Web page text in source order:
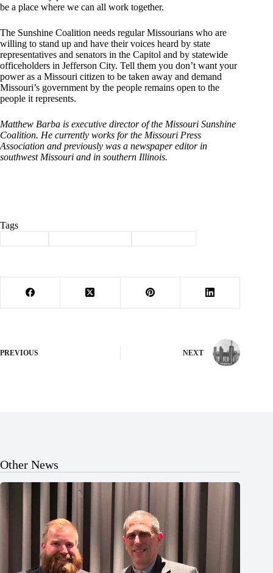
be a place where we can all work together.
The Sunshine Coalition needs regular Missourians who are
willing to stand up and have their voices heard by state
representatives and senators in the Capitol and by statewide
officeholders in Jefferson City. Tell them you don’t want your
power as a Missouri citizen to be taken away and demand
Missouri’s government by the people remains open to the
people it represents.
Matthew Barba is executive director of the Missouri Sunshine
Coalition. He currently works for the Missouri Press
Association and previously was a newspaper editor in
southwest Missouri and in southern Illinois.
Tags
PREVIOUS NEXT
Other News